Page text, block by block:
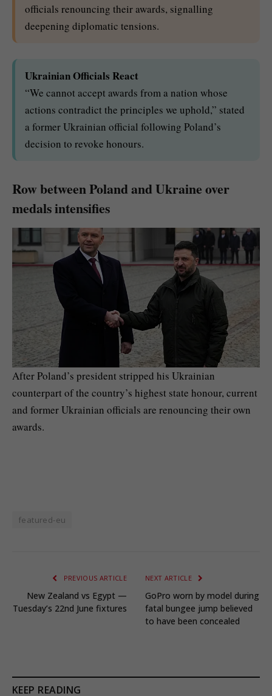
officials renouncing their awards, signalling
deepening diplomatic tensions.
Ukrainian Officials React
“We cannot accept awards from a nation whose
actions contradict the principles we uphold,” stated
a former Ukrainian official following Poland’s
decision to revoke honours.
Row between Poland and Ukraine over
medals intensifies
After Poland’s president stripped his Ukrainian
counterpart of the country’s highest state honour, current
and former Ukrainian officials are renouncing their own
awards.
featured-eu
PREVIOUS ARTICLE
New Zealand vs Egypt —
Tuesday’s 22nd June fixtures
NEXT ARTICLE
GoPro worn by model during
fatal bungee jump believed
to have been concealed
KEEP READING